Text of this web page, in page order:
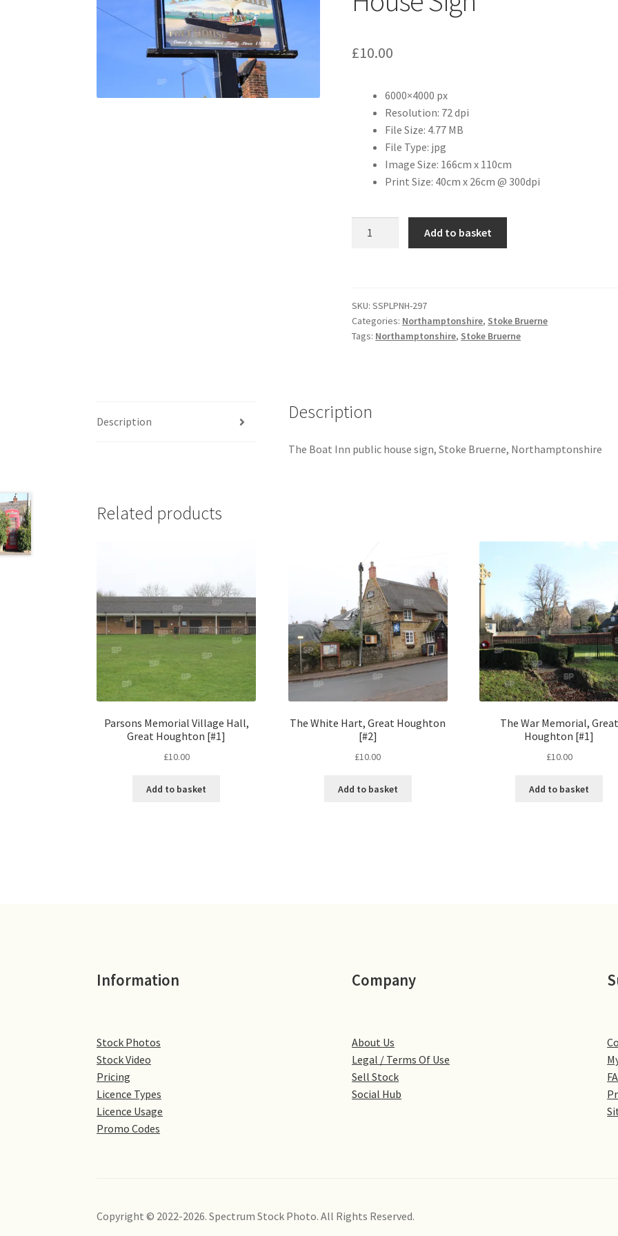
£10.00
6000×4000 px
Resolution: 72 dpi
File Size: 4.77 MB
File Type: jpg
Image Size: 166cm x 110cm
Print Size: 40cm x 26cm @ 300dpi
Sign
quantity
Add to basket
SKU:SSPLPNH-297
Categories: Northamptonshire, Stoke Bruerne
Tags: Northamptonshire, Stoke Bruerne
Description Description
The Boat Inn public house sign, Stoke Bruerne, Northamptonshire
Related products
Parsons Memorial Village Hall,
Great Houghton [#1]
£10.00
Add to basket
The White Hart, Great Houghton
[#2]
£10.00
Add to basket
The War Memorial, Great
Houghton [#1]
£10.00
Add to basket
Information
Stock Photos
Stock Video
Pricing
Licence Types
Licence Usage
Promo Codes
Company
About Us
Legal / Terms Of Use
Sell Stock
Social Hub
Copyright © 2022-2026. Spectrum Stock Photo. All Rights Reserved.